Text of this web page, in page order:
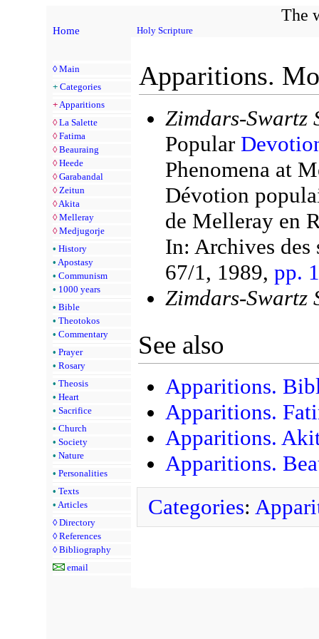
The
Home Holy Scripture
◊ Main
+ Categories
+ Apparitions
◊ La Salette
◊ Fatima
◊ Beauraing
◊ Heede
◊ Garabandal
◊ Zeitun
◊ Akita
◊ Melleray
◊ Medjugorje
• History
• Apostasy
• Communism
• 1000 years
• Bible
• Theotokos
• Commentary
• Prayer
• Rosary
• Theosis
• Heart
• Sacrifice
• Church
• Society
• Nature
• Personalities
• Texts
• Articles
◊ Directory
◊ References
◊ Bibliography
email
Apparitions.
Zimdars-Swartz
Popular
Phenomena at
Dévotion
de Melleray en
In: Archives des
67/1, 1989, pp.
Zimdars-Swartz
See also
Apparitions.
Apparitions.
Apparitions.
Apparitions.
Categories: